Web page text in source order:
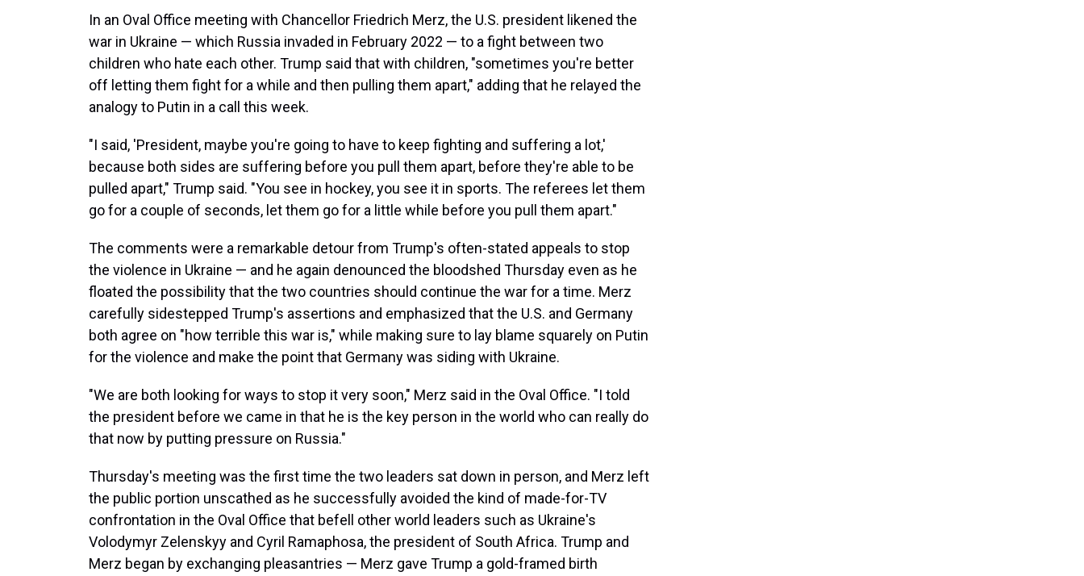
In an Oval Office meeting with Chancellor Friedrich Merz, the U.S. president likened the
war in Ukraine — which Russia invaded in February 2022 — to a fight between two
children who hate each other. Trump said that with children, "sometimes you're better
off letting them fight for a while and then pulling them apart," adding that he relayed the
analogy to Putin in a call this week.
"I said, 'President, maybe you're going to have to keep fighting and suffering a lot,'
because both sides are suffering before you pull them apart, before they're able to be
pulled apart," Trump said. "You see in hockey, you see it in sports. The referees let them
go for a couple of seconds, let them go for a little while before you pull them apart."
The comments were a remarkable detour from Trump's often-stated appeals to stop
the violence in Ukraine — and he again denounced the bloodshed Thursday even as he
floated the possibility that the two countries should continue the war for a time. Merz
carefully sidestepped Trump's assertions and emphasized that the U.S. and Germany
both agree on "how terrible this war is," while making sure to lay blame squarely on Putin
for the violence and make the point that Germany was siding with Ukraine.
"We are both looking for ways to stop it very soon," Merz said in the Oval Office. "I told
the president before we came in that he is the key person in the world who can really do
that now by putting pressure on Russia."
Thursday's meeting was the first time the two leaders sat down in person, and Merz left
the public portion unscathed as he successfully avoided the kind of made-for-TV
confrontation in the Oval Office that befell other world leaders such as Ukraine's
Volodymyr Zelenskyy and Cyril Ramaphosa, the president of South Africa. Trump and
Merz began by exchanging pleasantries — Merz gave Trump a gold-framed birth